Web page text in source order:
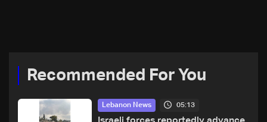
Recommended For You
Lebanon News 05:13